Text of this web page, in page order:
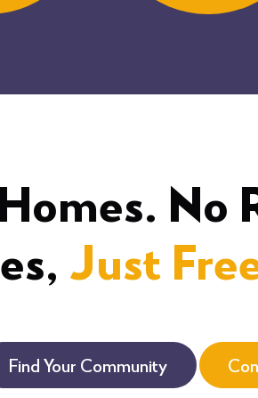
No
Just
Find Your Community